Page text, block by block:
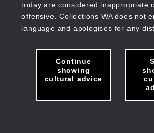
today are considered inappropriate
offensive. Collections WA does not
language and apologises for any
Continue
showing
cultural advice